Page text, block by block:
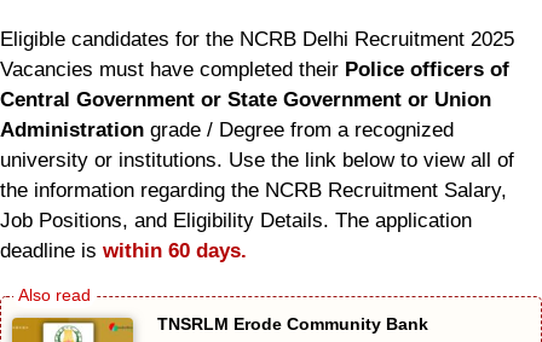
Eligible candidates for the NCRB Delhi Recruitment 2025
Vacancies must have completed their Police officers of
Central Government or State Government or Union
Administration grade / Degree from a recognized
university or institutions. Use the link below to view all of
the information regarding the NCRB Recruitment Salary,
Job Positions, and Eligibility Details. The application
deadline is within 60 days.
TNSRLM Erode Community Bank